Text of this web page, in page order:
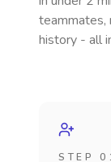
teammates,
history - all
STEP